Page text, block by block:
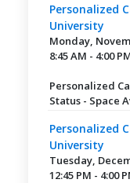
Personalized
University
Monday,
8:45 AM - 4:00
Personalized
Status - Space
Personalized
University
Tuesday,
12:45 PM - 4:00